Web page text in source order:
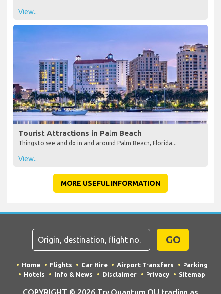
View...
Tourist Attractions in Palm Beach
Things to see and do in and around Palm Beach, Florida...
View...
MORE USEFUL INFORMATION
GO
Home Flights Car Hire Airport Transfers
Parking
Hotels
Info & News Disclaimer Privacy Sitemap
COPYRIGHT © 2026 Try Quantum OU trading as